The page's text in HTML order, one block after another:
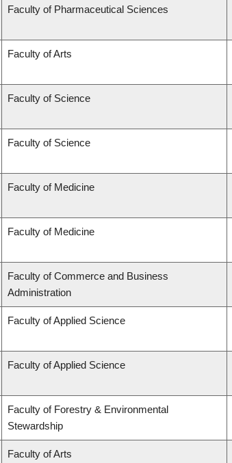
Faculty of Pharmaceutical Sciences
Faculty of Arts
Faculty of Science
Faculty of Science
Faculty of Medicine
Faculty of Medicine
Faculty of Commerce and Business
Administration
Faculty of Applied Science
Faculty of Applied Science
Faculty of Forestry & Environmental
Stewardship
Faculty of Arts